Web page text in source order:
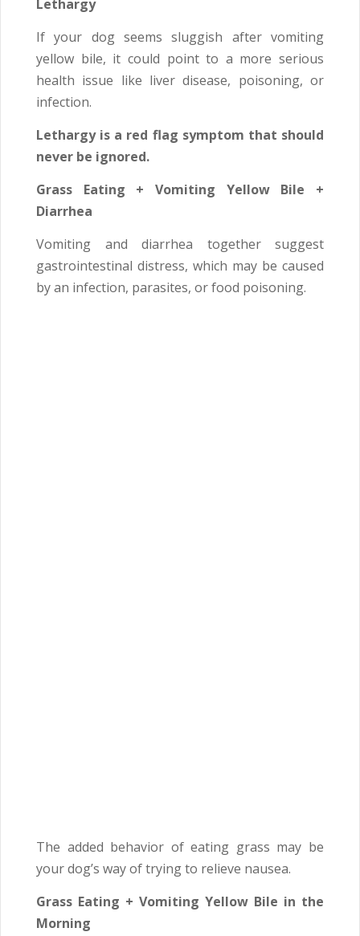
Lethargy
If your dog seems sluggish after vomiting
yellow bile, it could point to a more serious
health issue like liver disease, poisoning, or
infection.
Lethargy is a red flag symptom that should
never be ignored.
Grass Eating + Vomiting Yellow Bile +
Diarrhea
Vomiting and diarrhea together suggest
gastrointestinal distress, which may be caused
by an infection, parasites, or food poisoning.
The added behavior of eating grass may be
your dog’s way of trying to relieve nausea.
Grass Eating + Vomiting Yellow Bile in the
Morning